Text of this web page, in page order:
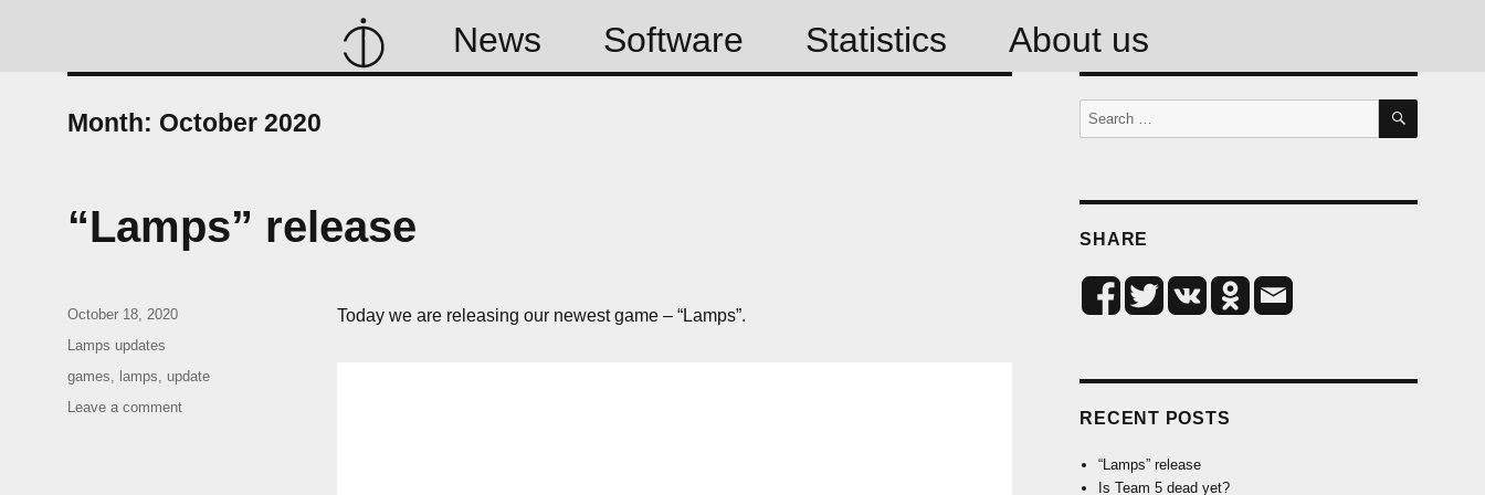
News Software Statistics About us
Month: October 2020
“Lamps” release
Today we are releasing our newest game – “Lamps”.
Posted
on
October 18, 2020
Categories
Lamps updates
Tags
games, lamps, update
Leave a commenton
Search
for:
SEARCH
SHARE
RECENT POSTS
“Lamps” release
Is Team 5 dead yet?